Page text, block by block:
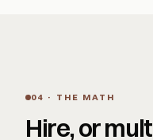
04 · THE MATH
Hire, or